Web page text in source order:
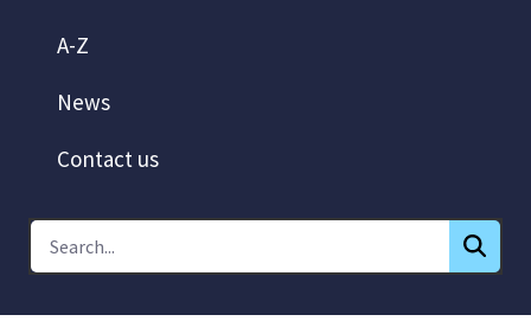
A-Z
News
Contact us